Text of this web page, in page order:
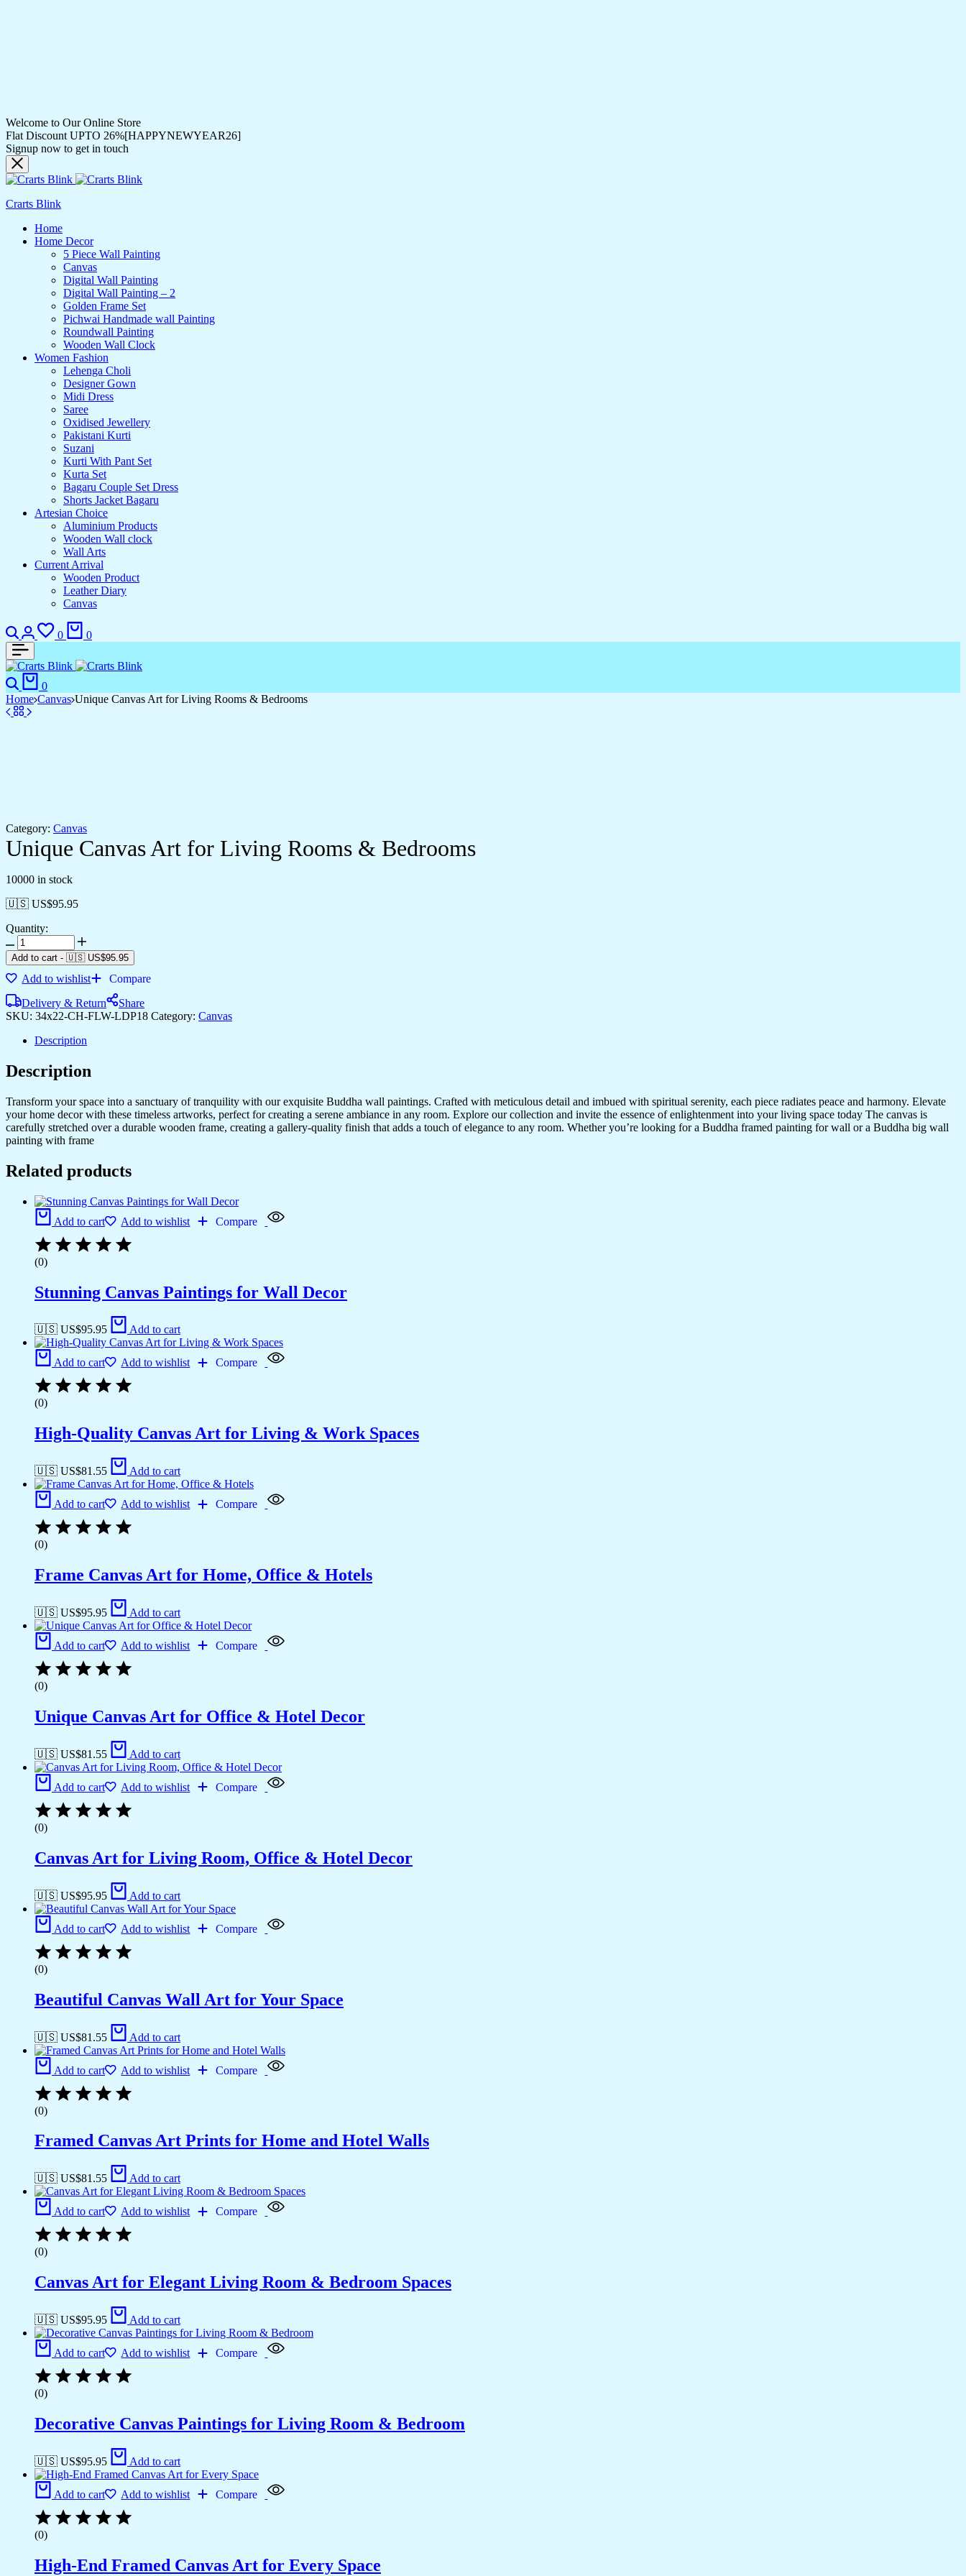
Welcome to Our Online Store
Flat Discount UPTO 26%[HAPPYNEWYEAR26]
Signup now to get in touch
Crarts Blink
Home
Home Decor
5 Piece Wall Painting
Canvas
Digital Wall Painting
Digital Wall Painting – 2
Golden Frame Set
Pichwai Handmade wall Painting
Roundwall Painting
Wooden Wall Clock
Women Fashion
Lehenga Choli
Designer Gown
Midi Dress
Saree
Oxidised Jewellery
Pakistani Kurti
Suzani
Kurti With Pant Set
Kurta Set
Bagaru Couple Set Dress
Shorts Jacket Bagaru
Artesian Choice
Aluminium Products
Wooden Wall clock
Wall Arts
Current Arrival
Wooden Product
Leather Diary
Canvas
Search
Login
0
Wishlist
0
Search
0
Home Canvas Unique Canvas Art for Living Rooms & Bedrooms
Category: Canvas
Unique Canvas Art for Living Rooms & Bedrooms
10000 in stock
🇺🇸 US$95.95
Quantity:
Unique
Canvas
Art
for
Rooms
&
quantity
Add to cart - 🇺🇸 US$95.95
Add to wishlist
Compare
Delivery & Return
Share
SKU: 34x22-CH-FLW-LDP18 Category: Canvas
Description
Description
Transform your space into a sanctuary of tranquility with our exquisite Buddha wall paintings. Crafted with meticulous detail and imbued with spiritual serenity, each piece radiates peace and harmony. Elevate
your home decor with these timeless artworks, perfect for creating a serene ambiance in any room. Explore our collection and invite the essence of enlightenment into your living space today The canvas is
carefully stretched over a durable wooden frame, creating a gallery-quality finish that adds a touch of elegance to any room. Whether you’re looking for a Buddha framed painting for wall or a Buddha big wall
painting with frame
Related products
Add to cart Add to wishlist Compare
(0)
Stunning Canvas Paintings for Wall Decor
🇺🇸 US$95.95 Add to cart
Add to cart Add to wishlist Compare
(0)
High-Quality Canvas Art for Living & Work Spaces
🇺🇸 US$81.55 Add to cart
Add to cart Add to wishlist Compare
(0)
Frame Canvas Art for Home, Office & Hotels
🇺🇸 US$95.95 Add to cart
Add to cart Add to wishlist Compare
(0)
Unique Canvas Art for Office & Hotel Decor
🇺🇸 US$81.55 Add to cart
Add to cart Add to wishlist Compare
(0)
Canvas Art for Living Room, Office & Hotel Decor
🇺🇸 US$95.95 Add to cart
Add to cart Add to wishlist Compare
(0)
Beautiful Canvas Wall Art for Your Space
🇺🇸 US$81.55 Add to cart
Add to cart Add to wishlist Compare
(0)
Framed Canvas Art Prints for Home and Hotel Walls
🇺🇸 US$81.55 Add to cart
Add to cart Add to wishlist Compare
(0)
Canvas Art for Elegant Living Room & Bedroom Spaces
🇺🇸 US$95.95 Add to cart
Add to cart Add to wishlist Compare
(0)
Decorative Canvas Paintings for Living Room & Bedroom
🇺🇸 US$95.95 Add to cart
Add to cart Add to wishlist Compare
(0)
High-End Framed Canvas Art for Every Space